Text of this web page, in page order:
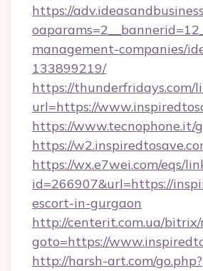
https://
management-companies/
133899219/
https://thunderfridays.com/
url=https://
https://www.tecnophone.it/
https://
https://wx.e7wei.com/eqs/
id=266907&url=https://
escort-in-gurgaon
http://centerit.com.ua/bitrix/
goto=https://
http://harsh-art.com/go.php?